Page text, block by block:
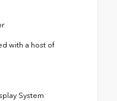
with a host of
System